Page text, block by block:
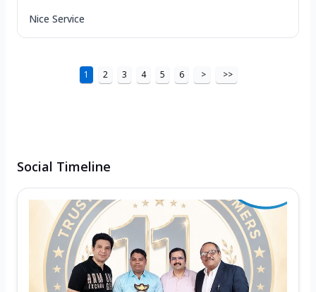
Nice Service
1 2 3 4 5 6 > >>
Social Timeline